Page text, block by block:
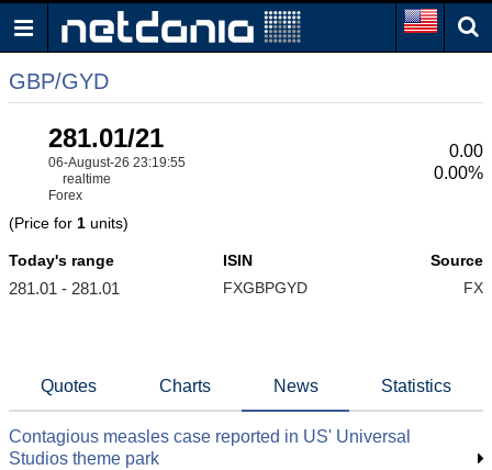
GBP/GYD
281.01/21
06-August-26 23:19:55
realtime
Forex
0.00
0.00%
(Price for 1 units)
Today's range
281.01 - 281.01
ISIN
FXGBPGYD
Source
FX
Quotes Charts News Statistics
Contagious measles case reported in US' Universal
Studios theme park